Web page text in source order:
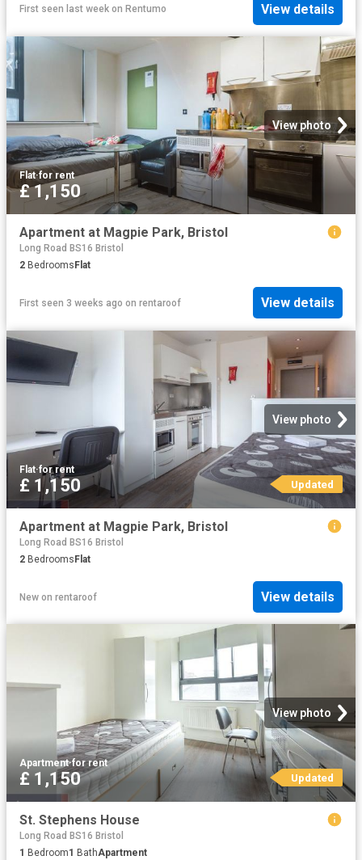
First seen last week on Rentumo View details
View photo
Flat·for rent
£ 1,150
Apartment at Magpie Park, Bristol
Long Road BS16 Bristol
2 Bedrooms Flat
First seen 3 weeks ago on rentaroof View details
View photo
Flat·for rent
£ 1,150 Updated
Apartment at Magpie Park, Bristol
Long Road BS16 Bristol
2 BedroomsFlat
New on rentaroof View details
View photo
Apartment·for rent
£ 1,150 Updated
St. Stephens House
Long Road BS16 Bristol
1 Bedroom1 BathApartment